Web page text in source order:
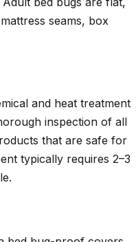
seams, box
and heat treatment
inspection of all
that are safe for
typically requires 2–3